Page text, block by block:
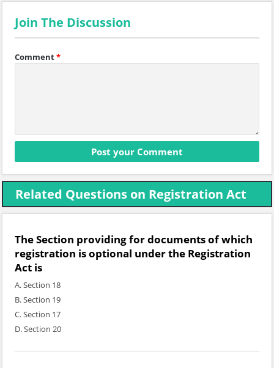
Join The Discussion
Comment*
Related Questions on Registration Act
The Section providing for documents of which
registration is optional under the Registration
Act is
A. Section 18
B. Section 19
C. Section 17
D. Section 20